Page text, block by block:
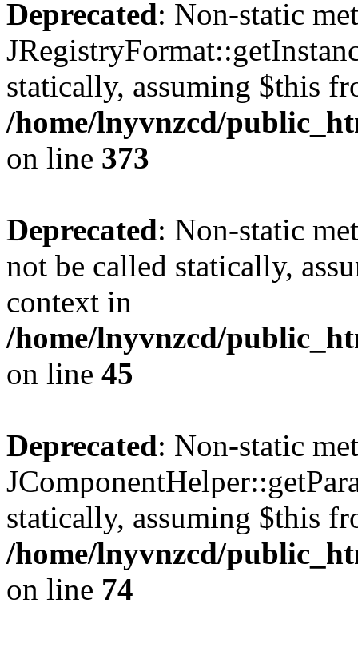
Deprecated: Non-static
statically, assuming $this
/home/lnyvnzcd/
on line 373
Deprecated: Non-static
not be called statically,
context in
/home/lnyvnzcd/
on line 45
Deprecated: Non-static
statically, assuming $this
/home/lnyvnzcd/
on line 74